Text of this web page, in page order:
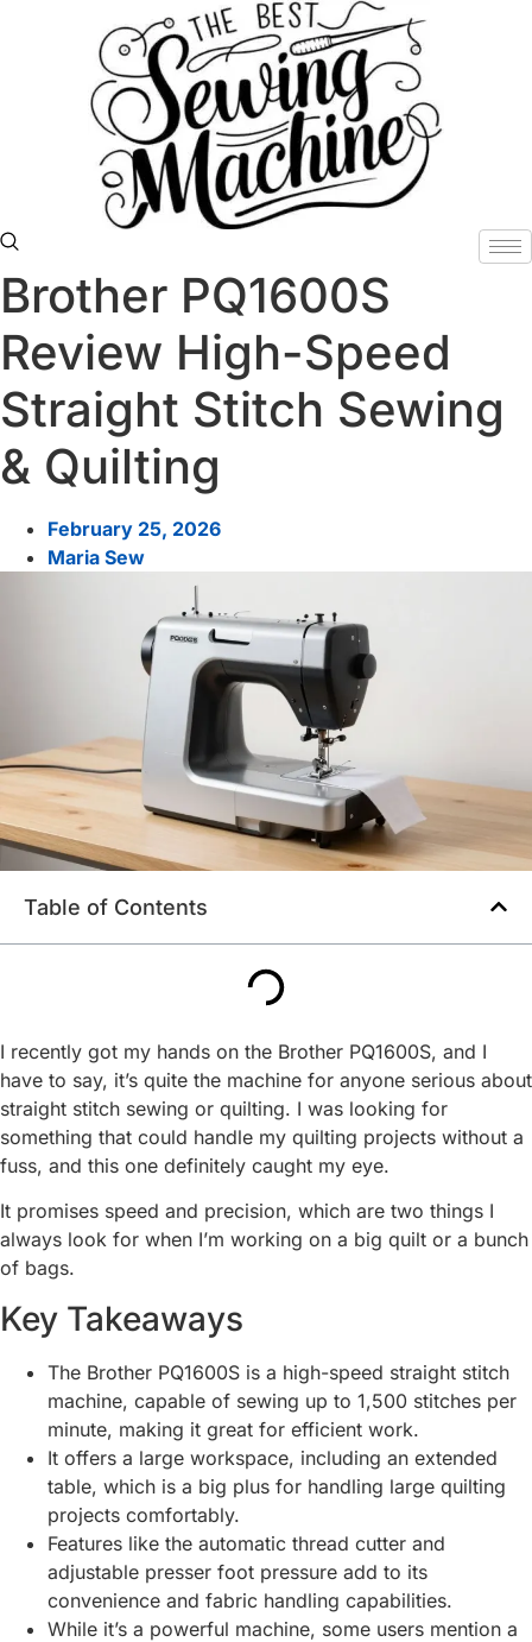
Brother PQ1600S
Review High-Speed
Straight Stitch Sewing
& Quilting
February 25, 2026
Maria Sew
Table of Contents
I recently got my hands on the Brother PQ1600S, and I
have to say, it’s quite the machine for anyone serious about
straight stitch sewing or quilting. I was looking for
something that could handle my quilting projects without a
fuss, and this one definitely caught my eye.
It promises speed and precision, which are two things I
always look for when I’m working on a big quilt or a bunch
of bags.
Key Takeaways
The Brother PQ1600S is a high-speed straight stitch
machine, capable of sewing up to 1,500 stitches per
minute, making it great for efficient work.
It offers a large workspace, including an extended
table, which is a big plus for handling large quilting
projects comfortably.
Features like the automatic thread cutter and
adjustable presser foot pressure add to its
convenience and fabric handling capabilities.
While it’s a powerful machine, some users mention a